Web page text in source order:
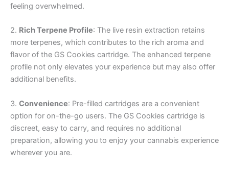
feeling overwhelmed.
2. Rich Terpene Profile: The live resin extraction retains
more terpenes, which contributes to the rich aroma and
flavor of the GS Cookies cartridge. The enhanced terpene
profile not only elevates your experience but may also offer
additional benefits.
3. Convenience: Pre-filled cartridges are a convenient
option for on-the-go users. The GS Cookies cartridge is
discreet, easy to carry, and requires no additional
preparation, allowing you to enjoy your cannabis experience
wherever you are.